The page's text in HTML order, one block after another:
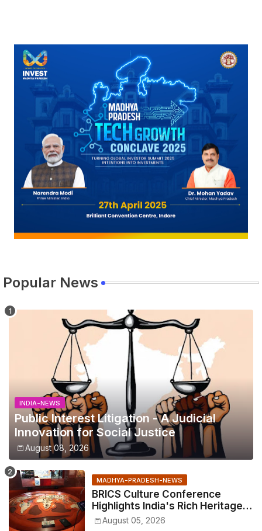
Popular News
INDIA-NEWS
Public Interest Litigation - A Judicial
Innovation for Social Justice
August 08, 2026
MADHYA-PRADESH-NEWS
BRICS Culture Conference
Highlights India's Rich Heritage
Through Three Special
August 05, 2026